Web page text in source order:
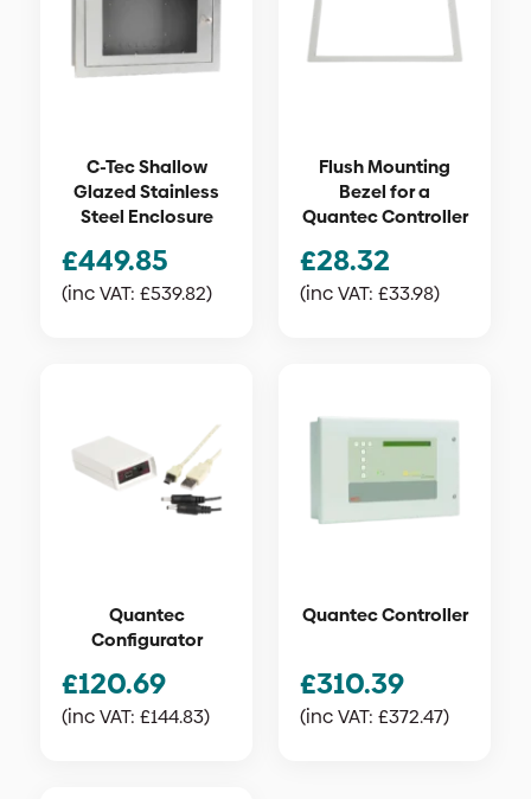
C-Tec Shallow
Glazed Stainless
Steel Enclosure
£449.85
(inc VAT: £539.82)
Flush Mounting
Bezel for a
Quantec Controller
£28.32
(inc VAT: £33.98)
Quantec
Configurator
£120.69
(inc VAT: £144.83)
Quantec Controller
£310.39
(inc VAT: £372.47)